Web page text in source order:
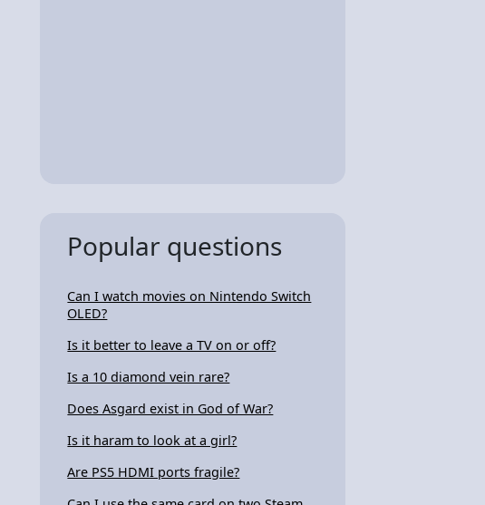
Popular questions
Can I watch movies on Nintendo Switch
OLED?
Is it better to leave a TV on or off?
Is a 10 diamond vein rare?
Does Asgard exist in God of War?
Is it haram to look at a girl?
Are PS5 HDMI ports fragile?